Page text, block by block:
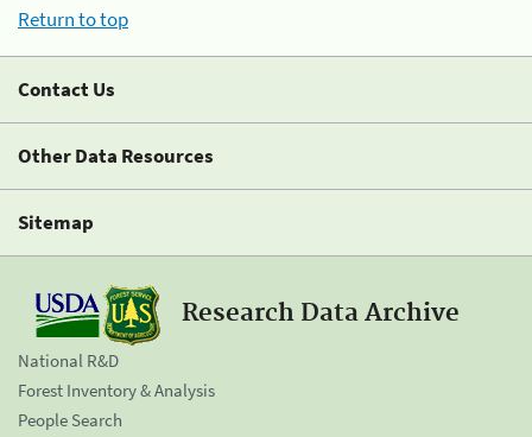
Return to top
Contact Us
Other Data Resources
Sitemap
Research Data Archive
National R&D
Forest Inventory & Analysis
People Search